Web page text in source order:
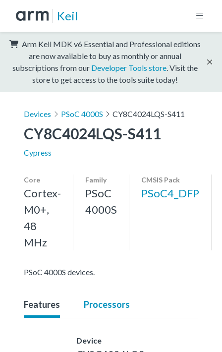
Keil
Arm Keil MDK v6 Essential and Professional editions
are now available to buy as monthly or annual
subscriptions from our Developer Tools store . Visit the
store to get access to the tools suite today!
Devices PSoC 4000S CY8C4024LQS-S411
CY8C4024LQS-S411
Cypress
Core
Cortex-
M0+,
48
MHz
Family
PSoC
4000S
CMSIS Pack
PSoC4_DFP
PSoC 4000S devices.
Features Processors
Device